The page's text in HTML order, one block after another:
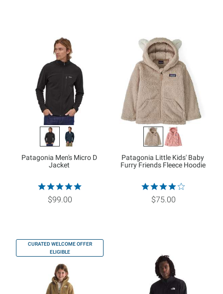
Patagonia Men's Micro D
Jacket
$99.00
Patagonia Little Kids' Baby
Furry Friends Fleece Hoodie
$75.00
CURATED WELCOME OFFER
ELIGIBLE